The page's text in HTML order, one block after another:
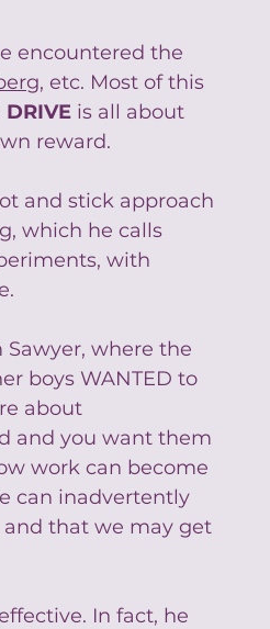
encountered the
, etc. Most of this
DRIVE is all about
reward.
and stick approach
which he calls
with
where the
boys WANTED to
about
and you want them
work can become
can inadvertently
that we may get
In fact, he